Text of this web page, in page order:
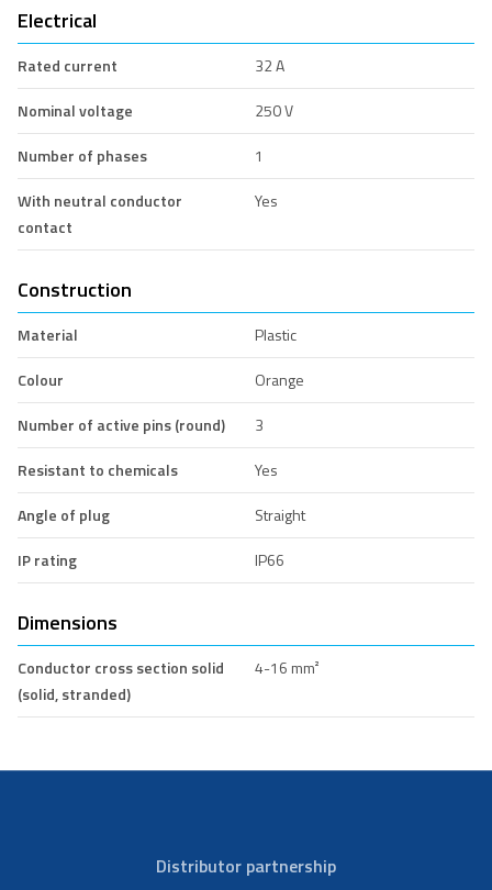
Electrical
Rated current
32 A
Nominal voltage
250 V
Number of phases
1
With neutral conductor
contact
Yes
Construction
Material
Plastic
Colour
Orange
Number of active pins (round)
3
Resistant to chemicals
Yes
Angle of plug
Straight
IP rating
IP66
Dimensions
Conductor cross section solid
(solid, stranded)
4-16 mm²
Distributor partnership